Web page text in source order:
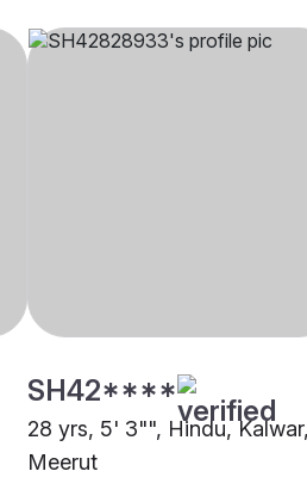
SH42****
28 yrs, 5' 3"", Hindu, Kalwar,
Meerut